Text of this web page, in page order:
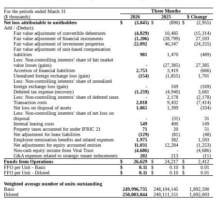
For the periods ended March 31
($ thousands)
Three Months
2026
2025
$ Change
Net loss attributable to unitholders
$ (3,845) $ (890) $ (2,955)
Add / (Deduct):
Fair value adjustment of convertible debentures
(4,829) 10,485 (15,314)
Fair value adjustment of financial instruments
(1,206) (28,799)
27,593
Fair value adjustment of investment properties
22,092 46,347 (24,255)
Fair value adjustment of unit-based compensation
liabilities
981 1,470 (489)
Less: Non-controlling interests' share of fair market
value losses (gains)
- (27,385)
27,385
Accretion of financial liabilities
2,753 3,419 (666)
Unrealized foreign exchange loss (gain)
(154) (1,855)
1,701
Less: Non-controlling interests' share of unrealized
foreign exchange loss (gain)
- 169 (169)
Deferred tax expense (recovery)
(1,259) (4,940)
3,681
Less: Non-controlling interests' share of deferred taxes
- 2,178 (2,178)
Transaction costs
2,018 9,432 (7,414)
Net loss on disposal of assets
1,065 1,399 (334)
Less: Non-controlling interests' share of net loss on
disposal
- (31)
31
Internal leasing costs
549 400
149
Property taxes accounted for under IFRIC 21
71 20
51
Net adjustment for lease liabilities
(129) (81) (48)
Employee termination benefits and related expenses
1,975 382
1,593
Net adjustments for equity accounted entities
11,031 12,284 (1,253)
Non-cash equity income from Vital Trust
(4,686) - (4,686)
G&A expenses related to strategic tenant inducements
202 213 (11)
Funds from Operations
$ 26,629 $ 24,217 $
2,412
FFO per Unit - Basic
$ 0.11 $ 0.10 $
0.01
FFO per Unit - Diluted
$ 0.11 $ 0.10 $ 0.01
Weighted average number of units outstanding
Basic
249,996,735 248,104,145
1,892,590
Diluted
250,803,844 249,111,151 1,692,693